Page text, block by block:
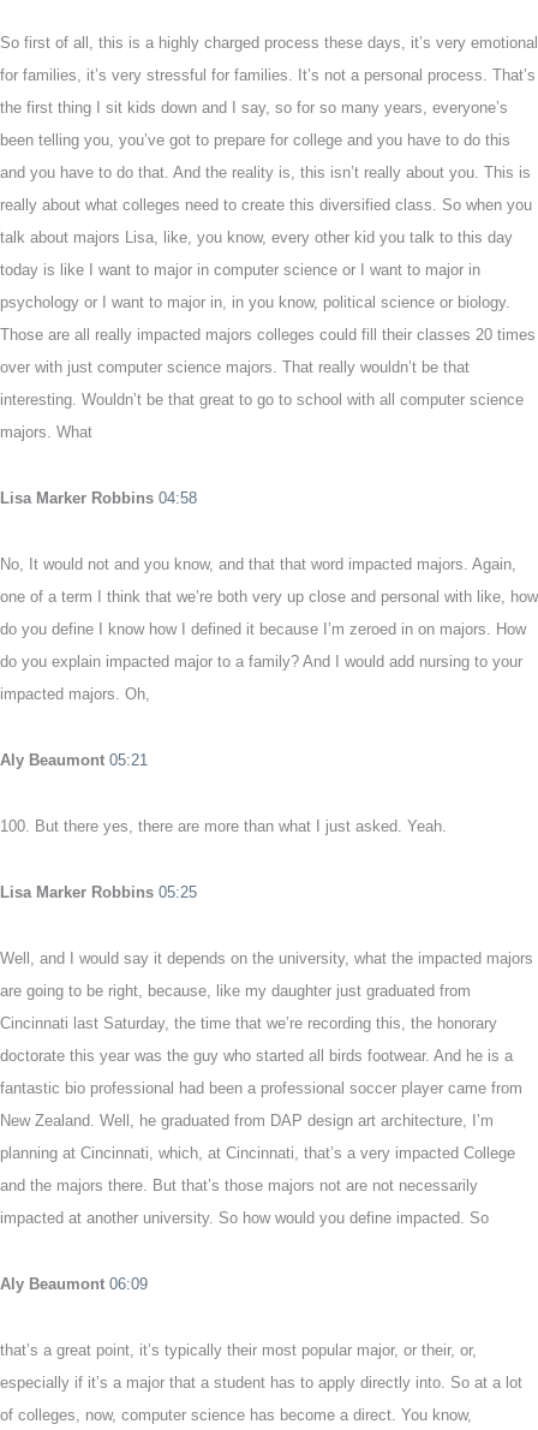
So first of all, this is a highly charged process these days, it’s very emotional
for families, it’s very stressful for families. It’s not a personal process. That’s
the first thing I sit kids down and I say, so for so many years, everyone’s
been telling you, you’ve got to prepare for college and you have to do this
and you have to do that. And the reality is, this isn’t really about you. This is
really about what colleges need to create this diversified class. So when you
talk about majors Lisa, like, you know, every other kid you talk to this day
today is like I want to major in computer science or I want to major in
psychology or I want to major in, in you know, political science or biology.
Those are all really impacted majors colleges could fill their classes 20 times
over with just computer science majors. That really wouldn’t be that
interesting. Wouldn’t be that great to go to school with all computer science
majors. What
Lisa Marker Robbins 04:58
No, It would not and you know, and that that word impacted majors. Again,
one of a term I think that we’re both very up close and personal with like, how
do you define I know how I defined it because I’m zeroed in on majors. How
do you explain impacted major to a family? And I would add nursing to your
impacted majors. Oh,
Aly Beaumont 05:21
100. But there yes, there are more than what I just asked. Yeah.
Lisa Marker Robbins 05:25
Well, and I would say it depends on the university, what the impacted majors
are going to be right, because, like my daughter just graduated from
Cincinnati last Saturday, the time that we’re recording this, the honorary
doctorate this year was the guy who started all birds footwear. And he is a
fantastic bio professional had been a professional soccer player came from
New Zealand. Well, he graduated from DAP design art architecture, I’m
planning at Cincinnati, which, at Cincinnati, that’s a very impacted College
and the majors there. But that’s those majors not are not necessarily
impacted at another university. So how would you define impacted. So
Aly Beaumont 06:09
that’s a great point, it’s typically their most popular major, or their, or,
especially if it’s a major that a student has to apply directly into. So at a lot
of colleges, now, computer science has become a direct. You know,